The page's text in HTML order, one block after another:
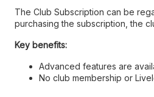
The Club Subscription can be
purchasing the subscription, the
Key benefits:
Advanced features are
No club membership or